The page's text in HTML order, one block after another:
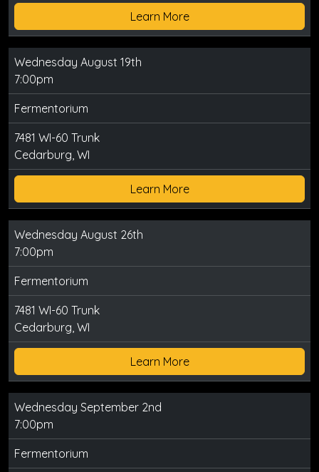
Learn More
Wednesday August 19th
7:00pm
Fermentorium
7481 WI-60 Trunk
Cedarburg, WI
Learn More
Wednesday August 26th
7:00pm
Fermentorium
7481 WI-60 Trunk
Cedarburg, WI
Learn More
Wednesday September 2nd
7:00pm
Fermentorium